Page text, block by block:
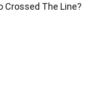
Crossed The Line?